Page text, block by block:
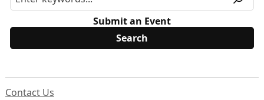
Submit an Event
Contact Us